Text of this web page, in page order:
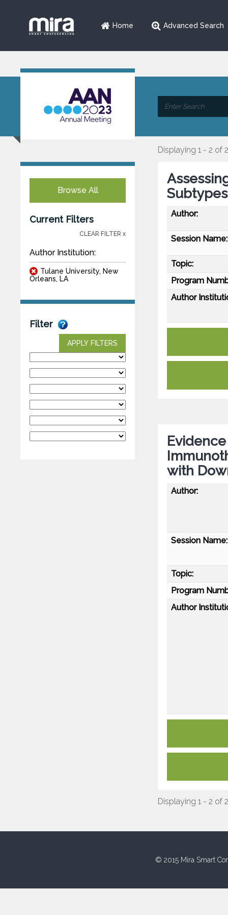
Home Advanced Search
Browse All
Current Filters
CLEAR FILTER x
Author Institution:
Tulane University, New
Orleans, LA
Filter
APPLY FILTERS
Displaying 1 - 2 of 2
Subtypes
Author:
Session Name:
Topic:
Program
Author
with
Author:
Session Name:
Topic:
Program
Author
Displaying 1 - 2 of 2
© 2015 Mira Smart